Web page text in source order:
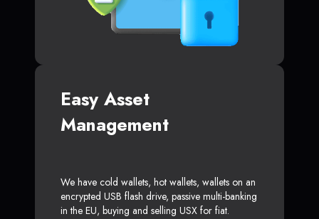
Easy Asset
Management
We have cold wallets, hot wallets, wallets on an
encrypted USB flash drive, passive multi-banking
in the EU, buying and selling USX for fiat.